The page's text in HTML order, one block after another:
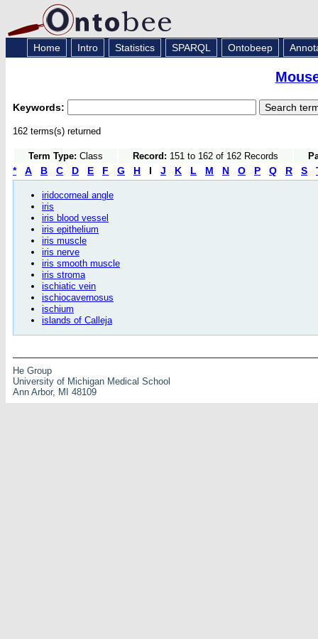
Home Intro Statistics SPARQL Ontobeep
Keywords:
162 terms(s) returned
Term Type: Class Record: 151 to 162 of 162 Records
* A B C D E F G H I J K L M N O P Q R S
iridocorneal angle
iris
iris blood vessel
iris epithelium
iris muscle
iris nerve
iris smooth muscle
iris stroma
ischiatic vein
ischiocavernosus
ischium
islands of Calleja
He Group
University of Michigan Medical School
Ann Arbor, MI 48109